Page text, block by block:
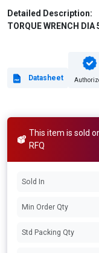
Detailed Description:
TORQUE WRENCH DIA
Datasheet
This item is sold
RFQ
Sold In
Min Order Qty
Std Packing Qty